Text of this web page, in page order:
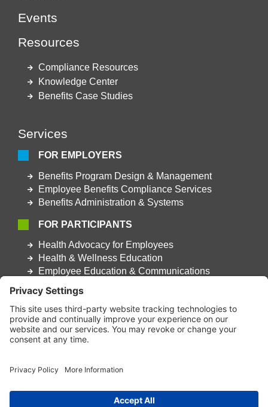
Events
Resources
Compliance Resources
Knowledge Center
Benefits Case Studies
Services
FOR EMPLOYERS
Benefits Program Design & Management
Employee Benefits Compliance Services
Benefits Administration & Systems
FOR PARTICIPANTS
Health Advocacy for Employees
Health & Wellness Education
Employee Education & Communications
This website was designed to work with modern web browsers that
Edge, FireFox, or Apple Safari be used to best take advantage of